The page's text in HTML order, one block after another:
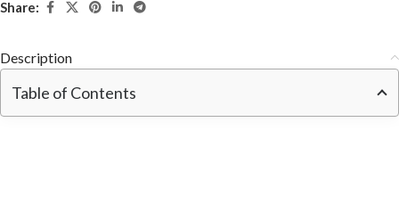
Share:
Description
Table of Contents